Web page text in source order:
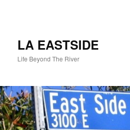
LA EASTSIDE
Life Beyond The River